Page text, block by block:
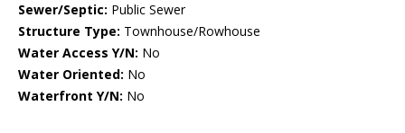
Sewer/Septic: Public Sewer
Structure Type: Townhouse/Rowhouse
Water Access Y/N: No
Water Oriented: No
Waterfront Y/N: No